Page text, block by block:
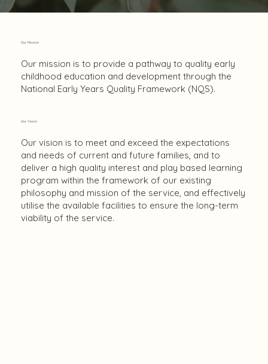
Our Mission
Our mission is to provide a pathway to quality early
childhood education and development through the
National Early Years Quality Framework (NQS).
Our Vision
Our vision is to meet and exceed the expectations
and needs of current and future families, and to
deliver a high quality interest and play based learning
program within the framework of our existing
philosophy and mission of the service, and effectively
utilise the available facilities to ensure the long-term
viability of the service.